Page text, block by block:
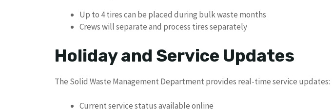
Up to 4 tires can be placed during bulk waste months
Crews will separate and process tires separately
Holiday and Service Updates
The Solid Waste Management Department provides real-time service updates:
Current service status available online